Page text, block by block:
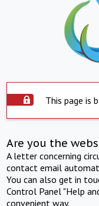
This page is
Are you the
A letter concerning
contact email
You can also get in
Control Panel "Help
convenient way.